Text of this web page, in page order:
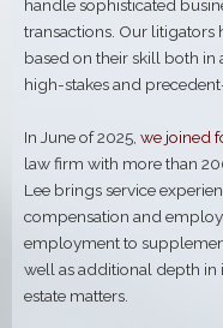
handle sophisticated
transactions. Our litigators
based on their skill both
high-stakes and
In June of 2025, we joined
law firm with more than
Lee brings service
compensation and
employment to
well as additional depth
estate matters.